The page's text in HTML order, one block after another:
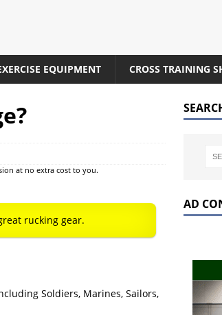
EQUIPMENT CROSS TRAINING
at no extra cost to you.
rucking gear.
Soldiers, Marines, Sailors,
AD